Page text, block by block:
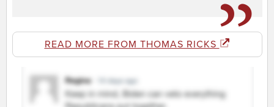
READ MORE FROM THOMAS RICKS